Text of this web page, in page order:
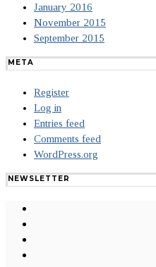
January 2016
November 2015
September 2015
META
Register
Log in
Entries feed
Comments feed
WordPress.org
NEWSLETTER